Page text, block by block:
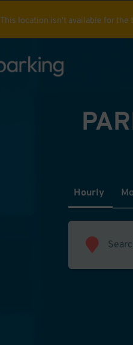
This location isn't available for the
Hourly